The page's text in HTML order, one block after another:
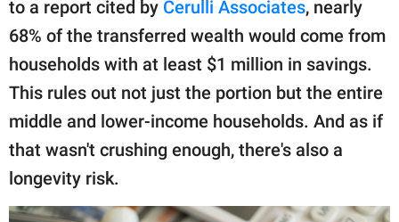
to a report cited by Cerulli Associates, nearly
68% of the transferred wealth would come from
households with at least $1 million in savings.
This rules out not just the portion but the entire
middle and lower-income households. And as if
that wasn't crushing enough, there's also a
longevity risk.